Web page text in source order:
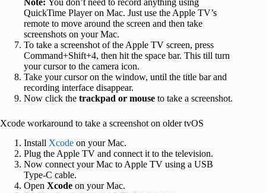
QuickTime Player on Mac. Just use the Apple TV’s
remote to move around the screen and then take
screenshots on your Mac.
To take a screenshot of the Apple TV screen, press
Command+Shift+4, then hit the space bar. This till turn
your cursor to the camera icon.
Take your cursor on the window, until the title bar and
recording interface disappear.
Now click the trackpad or mouse to take a screenshot.
Xcode workaround to take a screenshot on older tvOS
Install Xcode on your Mac.
Plug the Apple TV and connect it to the television.
Now connect your Mac to Apple TV using a USB
Type-C cable.
Open Xcode on your Mac.